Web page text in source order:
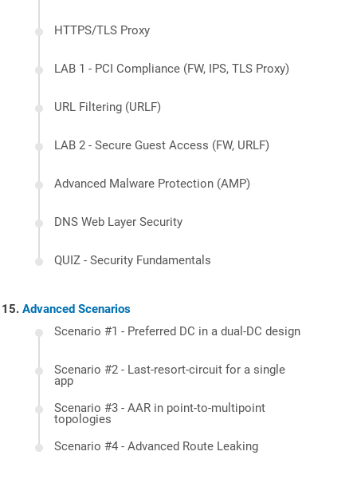
HTTPS/TLS Proxy
LAB 1 - PCI Compliance (FW, IPS, TLS Proxy)
URL Filtering (URLF)
LAB 2 - Secure Guest Access (FW, URLF)
Advanced Malware Protection (AMP)
DNS Web Layer Security
QUIZ - Security Fundamentals
Advanced Scenarios
Scenario #1 - Preferred DC in a dual-DC design
Scenario #2 - Last-resort-circuit for a single
app
Scenario #3 - AAR in point-to-multipoint
topologies
Scenario #4 - Advanced Route Leaking